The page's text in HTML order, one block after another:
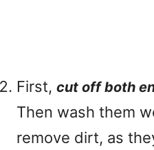
First, cut off both
Then wash them
remove dirt, as